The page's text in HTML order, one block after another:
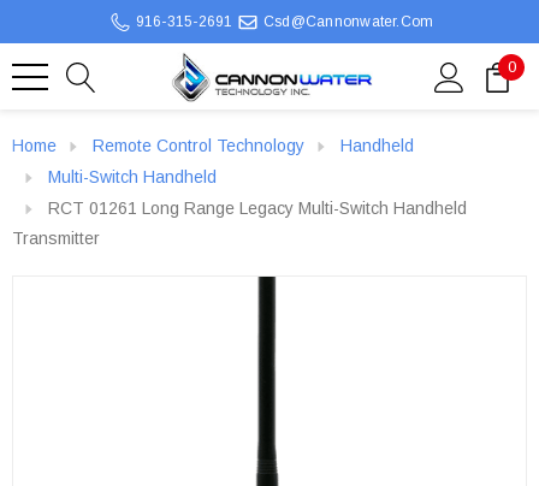
916-315-2691 Csd@cannonwater.com
0
Home Remote Control Technology
Handheld
Multi-Switch Handheld
RCT 01261 Long Range Legacy Multi-Switch Handheld
Transmitter